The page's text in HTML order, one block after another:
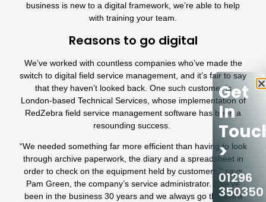
business is new to a digital framework, we’re able to help
with training your team.
Reasons to go digital
We’ve worked with countless companies who’ve made the
switch to digital field service management, and it’s fair to say
that they haven’t looked back. One such customer is
London-based Technical Services, whose implementation of
RedZebra field service management software has been a
resounding success.
“We needed something far more efficient than having to look
through archive paperwork, the diary and a spreadsheet in
order to check on the equipment held by customers,” says
Pam Green, the company’s service administrator. “We’ve
been in the business 30 years and we always go the extra
Get
In
>
01296
350350